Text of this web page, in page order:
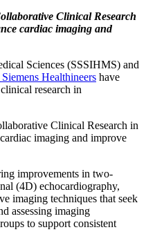
Clinical Research
cardiac imaging and
Sciences (SSSIHMS) and
Siemens Healthineers have
research in
Clinical Research in
imaging and improve
improvements in two-
(4D) echocardiography,
imaging techniques that seek
assessing imaging
to support consistent